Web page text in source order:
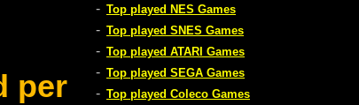
per
- Top played NES Games
- Top played SNES Games
- Top played ATARI Games
- Top played SEGA Games
- Top played Coleco Games